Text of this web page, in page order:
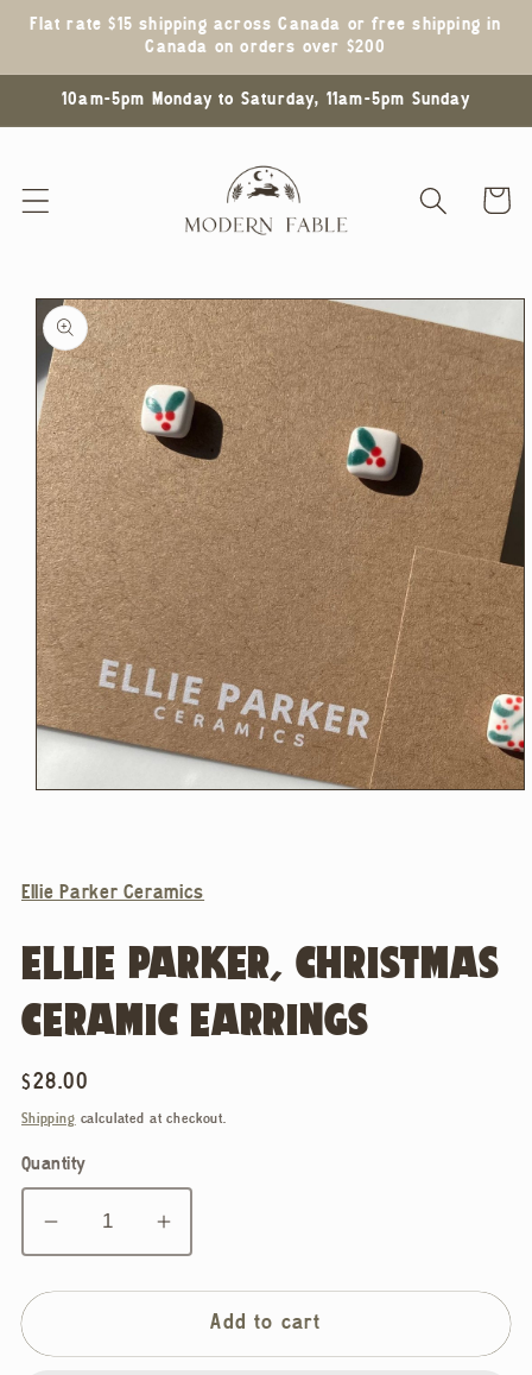
Skip to
Flat rate $15 shipping across Canada or free shipping in
Canada on orders over $200
10am-5pm Monday to Saturday, 11am-5pm Sunday
Cart
Skip to
product
information
Ellie Parker Ceramics
ELLIE PARKER, CHRISTMAS
CERAMIC EARRINGS
Regular
price
$28.00
Shipping calculated at checkout.
Quantity
Decrease
quantity
for
Parker,
Increase
quantity
for
Ellie
Parker,
Add to cart